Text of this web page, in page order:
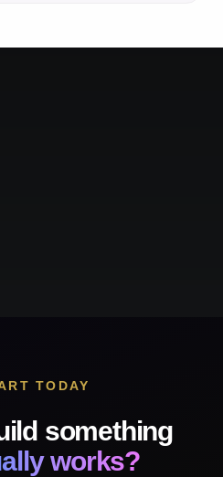
TODAY
something
works?